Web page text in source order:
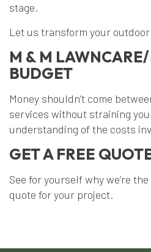
stage.
Let us transform your
M & M
BUDGET
Money shouldn’t come
services without straining
understanding of the costs
GET A FREE
See for yourself why we’re
quote for your project.